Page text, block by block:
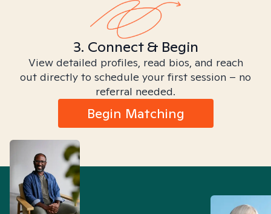
3. Connect & Begin
View detailed profiles, read bios, and reach
out directly to schedule your first session – no
referral needed.
Begin Matching